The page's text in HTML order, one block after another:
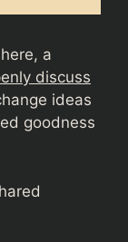
here, a
discuss
ideas
goodness